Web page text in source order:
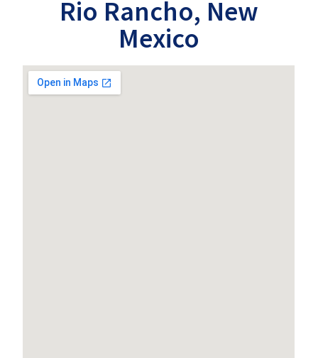
Rio Rancho, New
Mexico